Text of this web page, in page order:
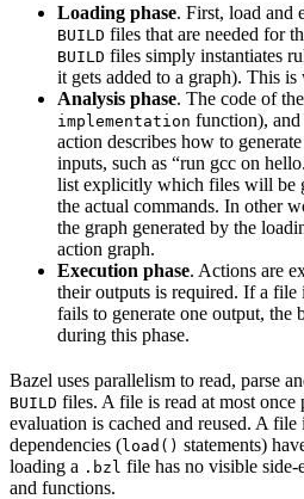
Loading phase. First, load and
BUILD files that are needed for
BUILD files simply instantiates
it gets added to a graph). This is
Analysis phase. The code of
implementation function), and
action describes how to
inputs, such as “run gcc on
list explicitly which files will be
the actual commands. In other
the graph generated by the
action graph.
Execution phase. Actions are
their outputs is required. If a file
fails to generate one output, the
during this phase.
Bazel uses parallelism to read, parse
BUILD files. A file is read at most
evaluation is cached and reused. A
dependencies (load() statements)
loading a .bzl file has no visible
and functions.